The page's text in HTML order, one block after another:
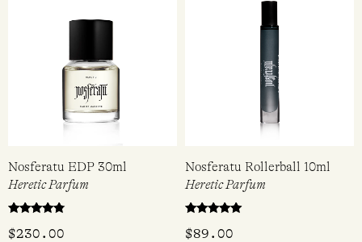
Nosferatu EDP 30ml
Heretic Parfum
4.60
$230.00
Nosferatu Rollerball 10ml
Heretic Parfum
5.00
$89.00